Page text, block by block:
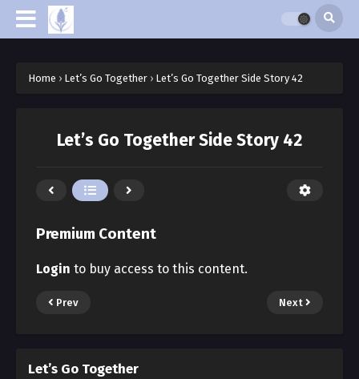
Home › Let’s Go Together › Let’s Go Together Side Story 42
Let’s Go Together Side Story 42
Premium Content
Login to buy access to this content.
Prev Next
Let’s Go Together